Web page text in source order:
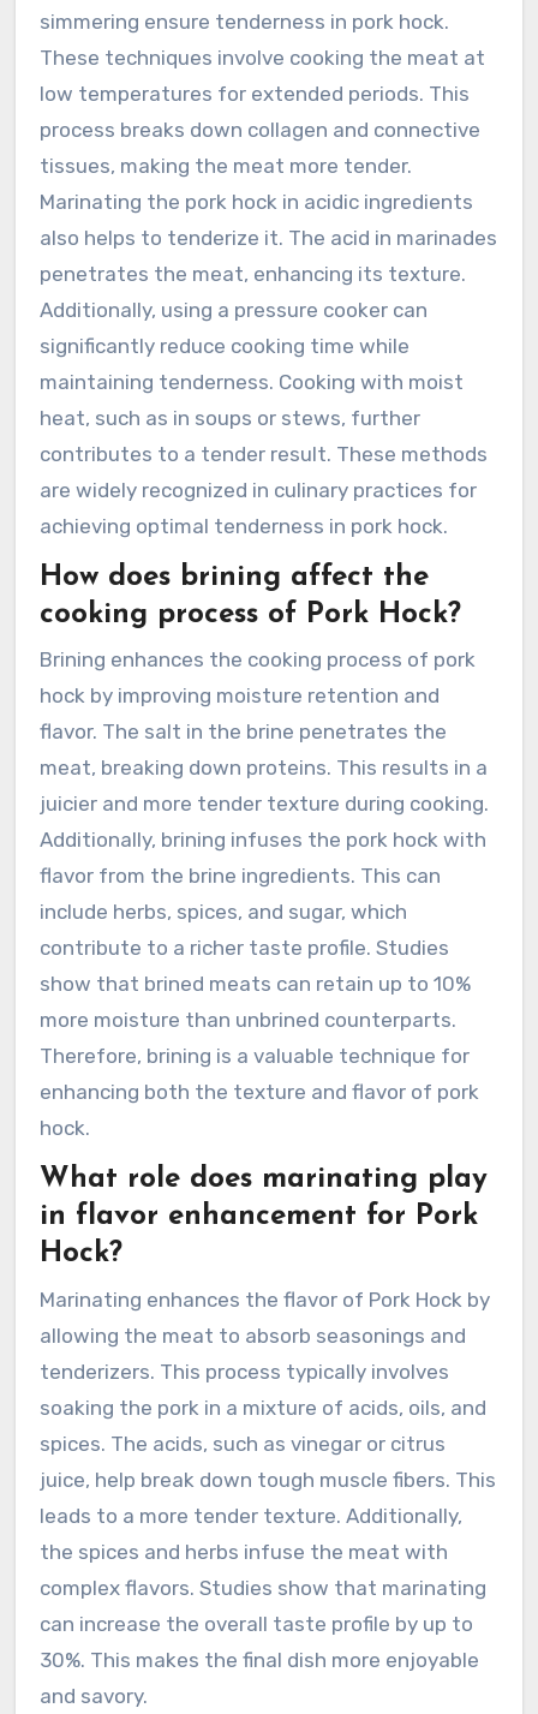
simmering ensure tenderness in pork hock.
These techniques involve cooking the meat at
low temperatures for extended periods. This
process breaks down collagen and connective
tissues, making the meat more tender.
Marinating the pork hock in acidic ingredients
also helps to tenderize it. The acid in marinades
penetrates the meat, enhancing its texture.
Additionally, using a pressure cooker can
significantly reduce cooking time while
maintaining tenderness. Cooking with moist
heat, such as in soups or stews, further
contributes to a tender result. These methods
are widely recognized in culinary practices for
achieving optimal tenderness in pork hock.
How does brining affect the
cooking process of Pork Hock?
Brining enhances the cooking process of pork
hock by improving moisture retention and
flavor. The salt in the brine penetrates the
meat, breaking down proteins. This results in a
juicier and more tender texture during cooking.
Additionally, brining infuses the pork hock with
flavor from the brine ingredients. This can
include herbs, spices, and sugar, which
contribute to a richer taste profile. Studies
show that brined meats can retain up to 10%
more moisture than unbrined counterparts.
Therefore, brining is a valuable technique for
enhancing both the texture and flavor of pork
hock.
What role does marinating play
in flavor enhancement for Pork
Hock?
Marinating enhances the flavor of Pork Hock by
allowing the meat to absorb seasonings and
tenderizers. This process typically involves
soaking the pork in a mixture of acids, oils, and
spices. The acids, such as vinegar or citrus
juice, help break down tough muscle fibers. This
leads to a more tender texture. Additionally,
the spices and herbs infuse the meat with
complex flavors. Studies show that marinating
can increase the overall taste profile by up to
30%. This makes the final dish more enjoyable
and savory.